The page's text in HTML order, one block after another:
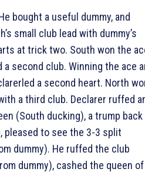
bought a useful dummy, and
small club lead with dummy’s
at trick two. South won the
a second club. Winning the ace
a second heart. North
a third club. Declarer ruffed
(South ducking), a trump
pleased to see the 3-3 split
dummy). He ruffed the club
dummy), cashed the queen of